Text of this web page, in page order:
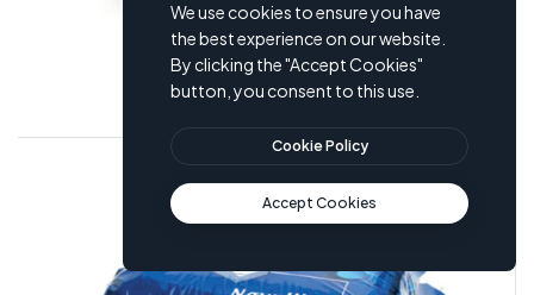
Polyolefin Exlfilm QSL
We use cookies to ensure you have
the best experience on our website.
By clicking the "Accept Cookies"
button, you consent to this use.
Cookie Policy
Accept Cookies